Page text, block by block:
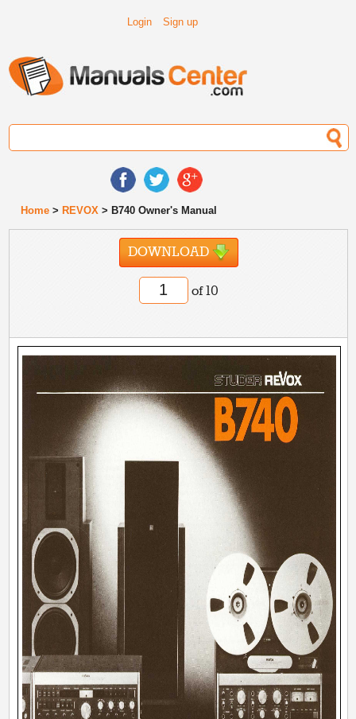
Login Sign up
Home > REVOX > B740 Owner's Manual
DOWNLOAD
of 10